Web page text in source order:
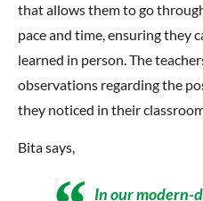
that allows them to go
pace and time, ensuring they
learned in person. The
observations regarding the
they noticed in their
Bita says,
In our modern-